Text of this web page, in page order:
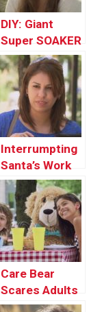
DIY: Giant
Super SOAKER
!
Interrumpting
Santa’s Work
Prank !
Care Bear
Scares Adults
PRANK